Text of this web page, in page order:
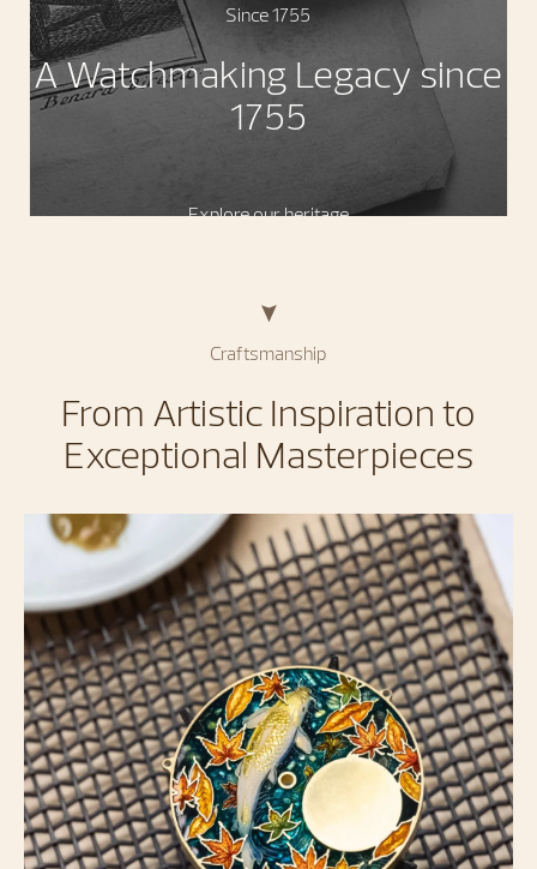
Since 1755
A Watchmaking Legacy since
1755
Explore our heritage
Craftsmanship
From Artistic Inspiration to
Exceptional Masterpieces